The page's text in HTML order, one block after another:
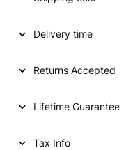
Delivery time
Returns Accepted
Lifetime Guarantee
Tax Info